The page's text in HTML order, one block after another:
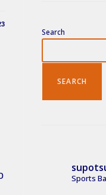
Search
SEARCH
Sports